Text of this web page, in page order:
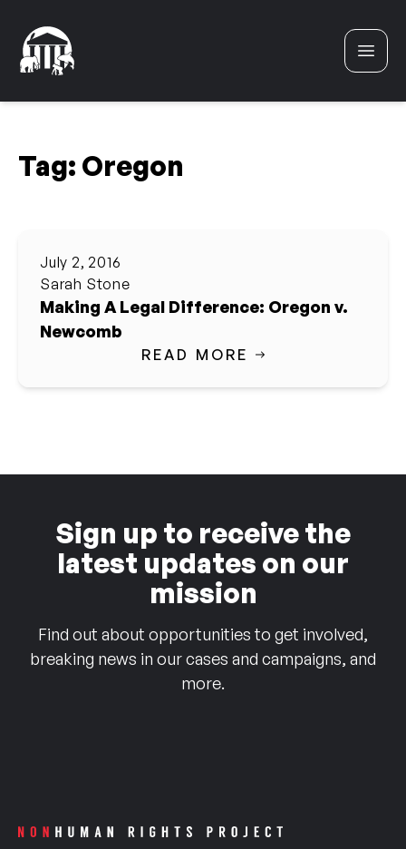
Tag: Oregon
July 2, 2016
Sarah Stone
Making A Legal Difference: Oregon v.
Newcomb
READ MORE
Sign up to receive the
latest updates on our
mission
Find out about opportunities to get involved,
breaking news in our cases and campaigns, and
more.